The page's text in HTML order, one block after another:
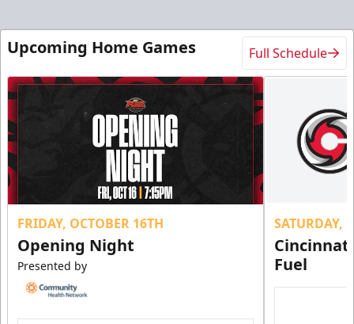
Upcoming Home Games Full Schedule
FRIDAY, OCTOBER 16TH
Opening Night
Presented by
SATURDAY,
Fuel